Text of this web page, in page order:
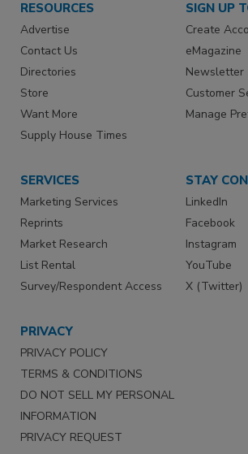
RESOURCES
Advertise
Contact Us
Directories
Store
Want More
Supply House Times
SIGN UP
Create
eMagazine
Newsletter
Customer
Manage
SERVICES
Marketing Services
Reprints
Market Research
List Rental
Survey/Respondent Access
STAY
LinkedIn
Facebook
Instagram
YouTube
X (Twitter)
PRIVACY
PRIVACY POLICY
TERMS & CONDITIONS
DO NOT SELL MY PERSONAL
INFORMATION
PRIVACY REQUEST